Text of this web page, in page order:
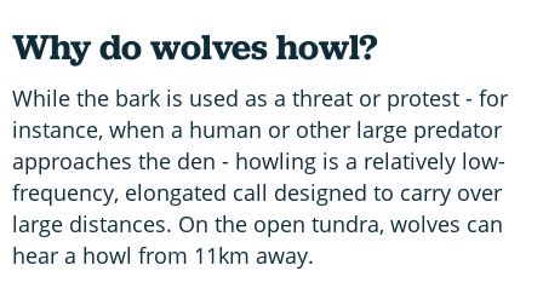
Why do wolves howl?
While the bark is used as a threat or protest - for
instance, when a human or other large predator
approaches the den - howling is a relatively low-
frequency, elongated call designed to carry over
large distances. On the open tundra, wolves can
hear a howl from 11km away.